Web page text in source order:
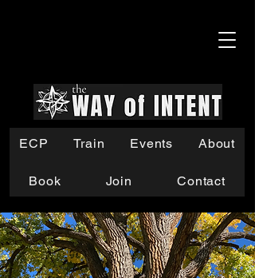
ECP Train Events About
Book Join Contact